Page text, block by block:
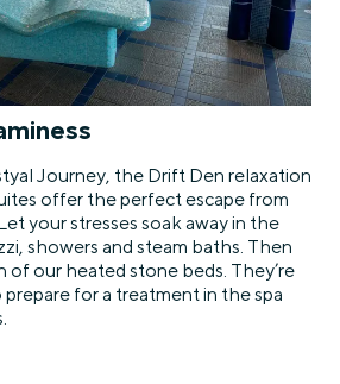
Journey, the Drift Den relaxation
offer the perfect escape from
your stresses soak away in the
showers and steam baths. Then
of our heated stone beds. They’re
for a treatment in the spa